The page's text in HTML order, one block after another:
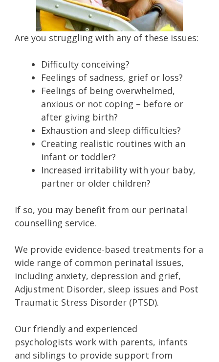
Are you struggling with any of these issues:
Difficulty conceiving?
Feelings of sadness, grief or loss?
Feelings of being overwhelmed,
anxious or not coping – before or
after giving birth?
Exhaustion and sleep difficulties?
Creating realistic routines with an
infant or toddler?
Increased irritability with your baby,
partner or older children?
If so, you may benefit from our perinatal
counselling service.
We provide evidence-based treatments for a
wide range of common perinatal issues,
including anxiety, depression and grief,
Adjustment Disorder, sleep issues and Post
Traumatic Stress Disorder (PTSD).
Our friendly and experienced
psychologists work with parents, infants
and siblings to provide support from